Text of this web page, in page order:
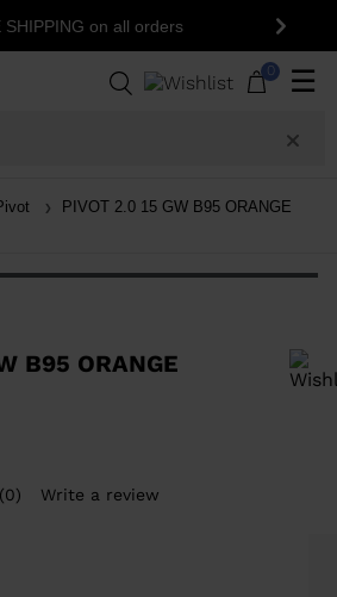
SHIPPING on all orders Next
0 ☰
PIVOT 2.0 15 GW B95 ORANGE
B95 ORANGE
(0) Write a review